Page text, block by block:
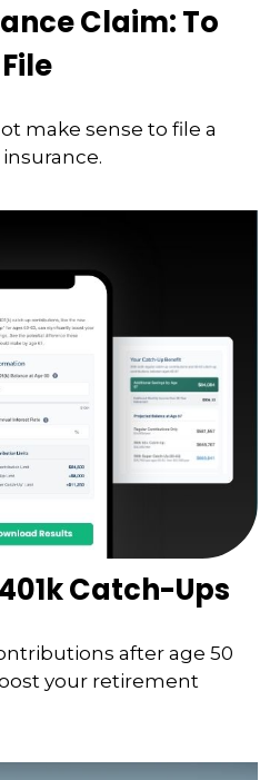
Claim: To
make sense to file a
Catch-Ups
after age 50
your retirement